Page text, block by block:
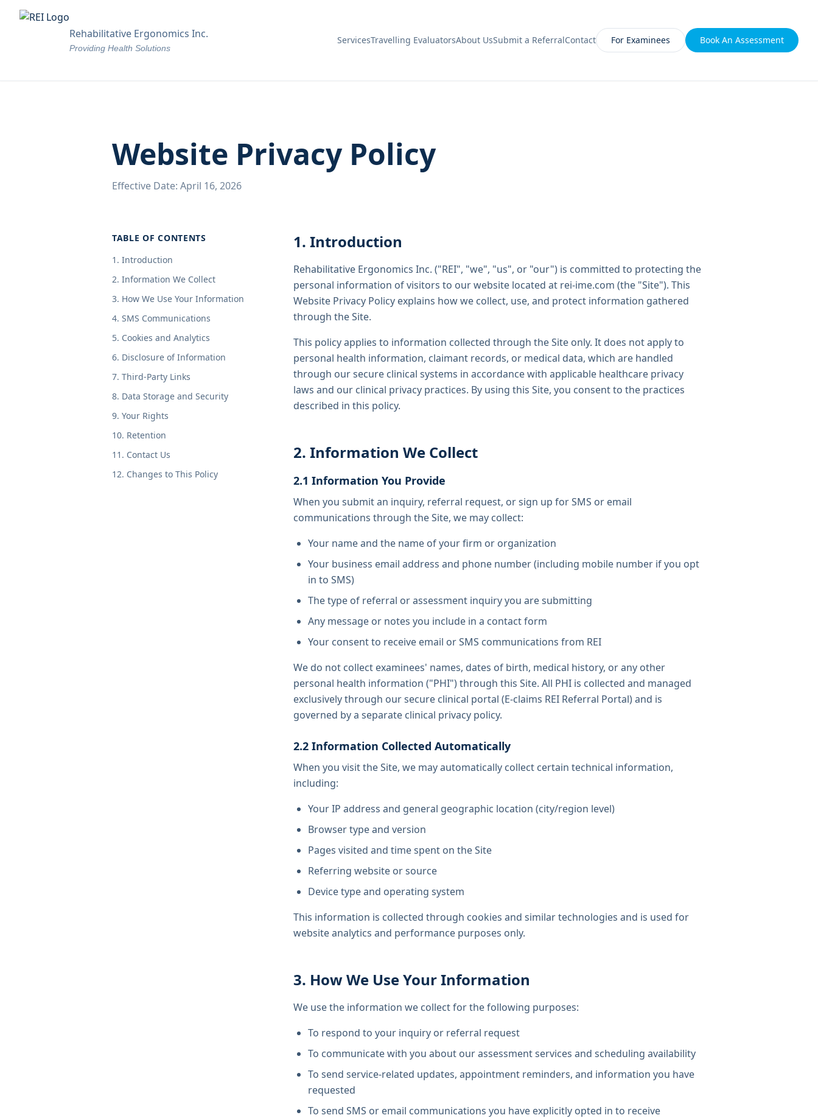
Rehabilitative Ergonomics Inc.
Providing Health Solutions
ServicesTravelling EvaluatorsAbout UsSubmit a ReferralContact For Examinees Book An Assessment
Website Privacy Policy
Effective Date: April 16, 2026
TABLE OF CONTENTS
1. Introduction
2. Information We Collect
3. How We Use Your Information
4. SMS Communications
5. Cookies and Analytics
6. Disclosure of Information
7. Third-Party Links
8. Data Storage and Security
9. Your Rights
10. Retention
11. Contact Us
12. Changes to This Policy
1. Introduction
Rehabilitative Ergonomics Inc. ("REI", "we", "us", or "our") is committed to protecting the
personal information of visitors to our website located at rei-ime.com (the "Site"). This
Website Privacy Policy explains how we collect, use, and protect information gathered
through the Site.
This policy applies to information collected through the Site only. It does not apply to
personal health information, claimant records, or medical data, which are handled
through our secure clinical systems in accordance with applicable healthcare privacy
laws and our clinical privacy practices. By using this Site, you consent to the practices
described in this policy.
2. Information We Collect
2.1 Information You Provide
When you submit an inquiry, referral request, or sign up for SMS or email
communications through the Site, we may collect:
Your name and the name of your firm or organization
Your business email address and phone number (including mobile number if you opt
in to SMS)
The type of referral or assessment inquiry you are submitting
Any message or notes you include in a contact form
Your consent to receive email or SMS communications from REI
We do not collect examinees' names, dates of birth, medical history, or any other
personal health information ("PHI") through this Site. All PHI is collected and managed
exclusively through our secure clinical portal (E-claims REI Referral Portal) and is
governed by a separate clinical privacy policy.
2.2 Information Collected Automatically
When you visit the Site, we may automatically collect certain technical information,
including:
Your IP address and general geographic location (city/region level)
Browser type and version
Pages visited and time spent on the Site
Referring website or source
Device type and operating system
This information is collected through cookies and similar technologies and is used for
website analytics and performance purposes only.
3. How We Use Your Information
We use the information we collect for the following purposes:
To respond to your inquiry or referral request
To communicate with you about our assessment services and scheduling availability
To send service-related updates, appointment reminders, and information you have
requested
To send SMS or email communications you have explicitly opted in to receive